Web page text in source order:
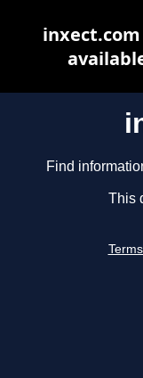
Find
This